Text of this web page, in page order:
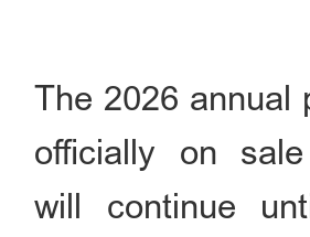
The 2026
officially on
will continue